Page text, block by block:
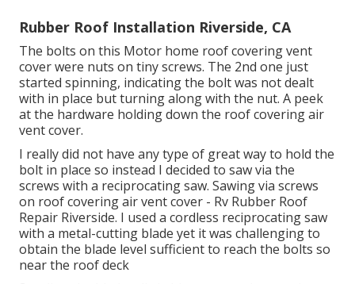
Rubber Roof Installation Riverside, CA
The bolts on this Motor home roof covering vent
cover were nuts on tiny screws. The 2nd one just
started spinning, indicating the bolt was not dealt
with in place but turning along with the nut. A peek
at the hardware holding down the roof covering air
vent cover.
I really did not have any type of great way to hold the
bolt in place so instead I decided to saw via the
screws with a reciprocating saw. Sawing via screws
on roof covering air vent cover - Rv Rubber Roof
Repair Riverside. I used a cordless reciprocating saw
with a metal-cutting blade yet it was challenging to
obtain the blade level sufficient to reach the bolts so
near the roof deck